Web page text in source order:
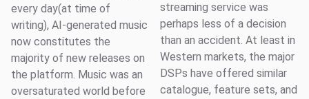
every day(at time of
writing), AI-generated music
now constitutes the
majority of new releases on
the platform. Music was an
oversaturated world before
streaming service was
perhaps less of a decision
than an accident. At least in
Western markets, the major
DSPs have offered similar
catalogue, feature sets, and